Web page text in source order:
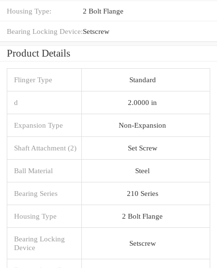
Housing Type: 2 Bolt Flange
Bearing Locking Device:Setscrew
Product Details
Flinger Type Standard
d 2.0000 in
Expansion Type Non-Expansion
Shaft Attachment (2) Set Screw
Ball Material Steel
Bearing Series 210 Series
Housing Type 2 Bolt Flange
Bearing Locking
Device
Setscrew